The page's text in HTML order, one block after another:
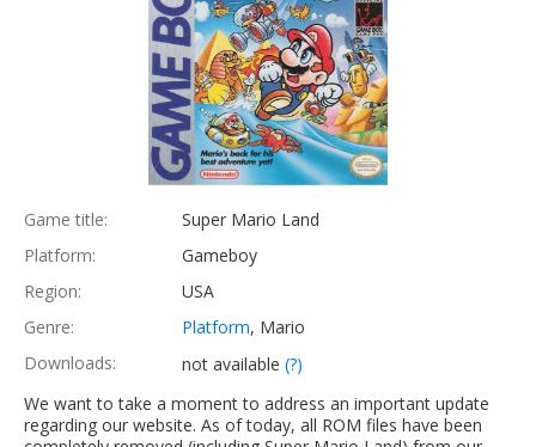
Game title:
Super Mario Land
Platform:
Gameboy
Region:
USA
Genre:
Platform, Mario
Downloads:
not available (?)
We want to take a moment to address an important update
regarding our website. As of today, all ROM files have been